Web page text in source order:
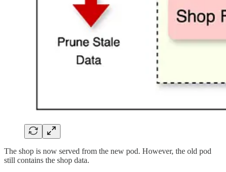
The shop is now served from the new pod. However, the old pod
still contains the shop data.